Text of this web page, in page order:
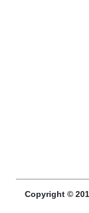
Copyright ©